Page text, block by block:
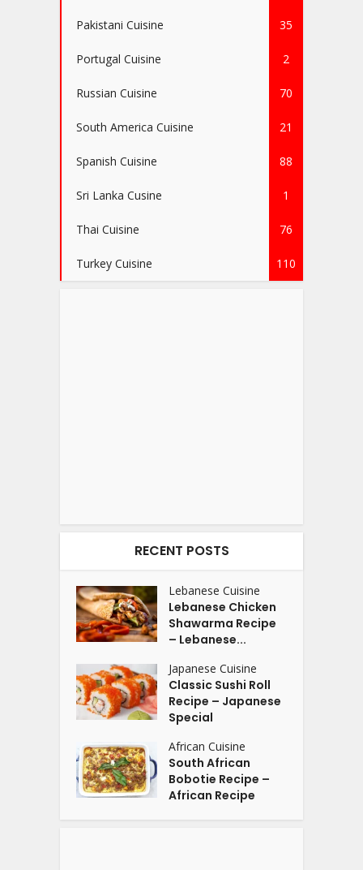
Pakistani Cuisine 35
Portugal Cuisine 2
Russian Cuisine 70
South America Cuisine 21
Spanish Cuisine 88
Sri Lanka Cusine 1
Thai Cuisine 76
Turkey Cuisine 110
RECENT POSTS
Lebanese Cuisine
Lebanese Chicken
Shawarma Recipe
– Lebanese...
Japanese Cuisine
Classic Sushi Roll
Recipe – Japanese
Special
African Cuisine
South African
Bobotie Recipe –
African Recipe